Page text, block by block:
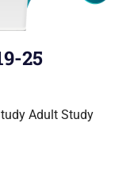
25
Adult Study